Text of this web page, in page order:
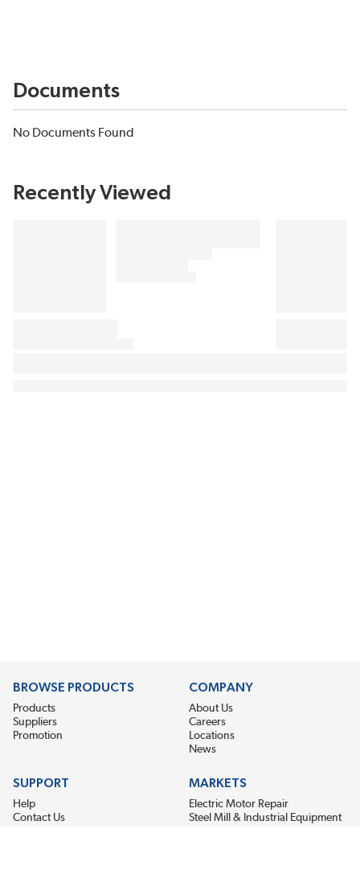
Documents
No Documents Found
Recently Viewed
BROWSE PRODUCTS
Products
Suppliers
Promotion
COMPANY
About Us
Careers
Locations
News
SUPPORT
Help
Contact Us
MARKETS
Electric Motor Repair
Steel Mill & Industrial Equipment